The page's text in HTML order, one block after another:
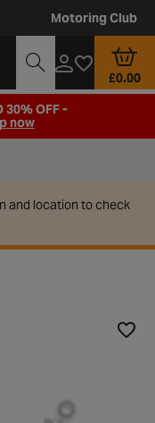
Motoring Club
£0.00
30% OFF -
now
and location to check